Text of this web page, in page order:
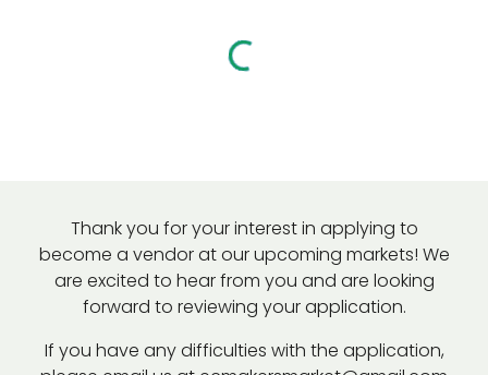
Thank you for your interest in applying to
become a vendor at our upcoming markets! We
are excited to hear from you and are looking
forward to reviewing your application.
If you have any difficulties with the application,